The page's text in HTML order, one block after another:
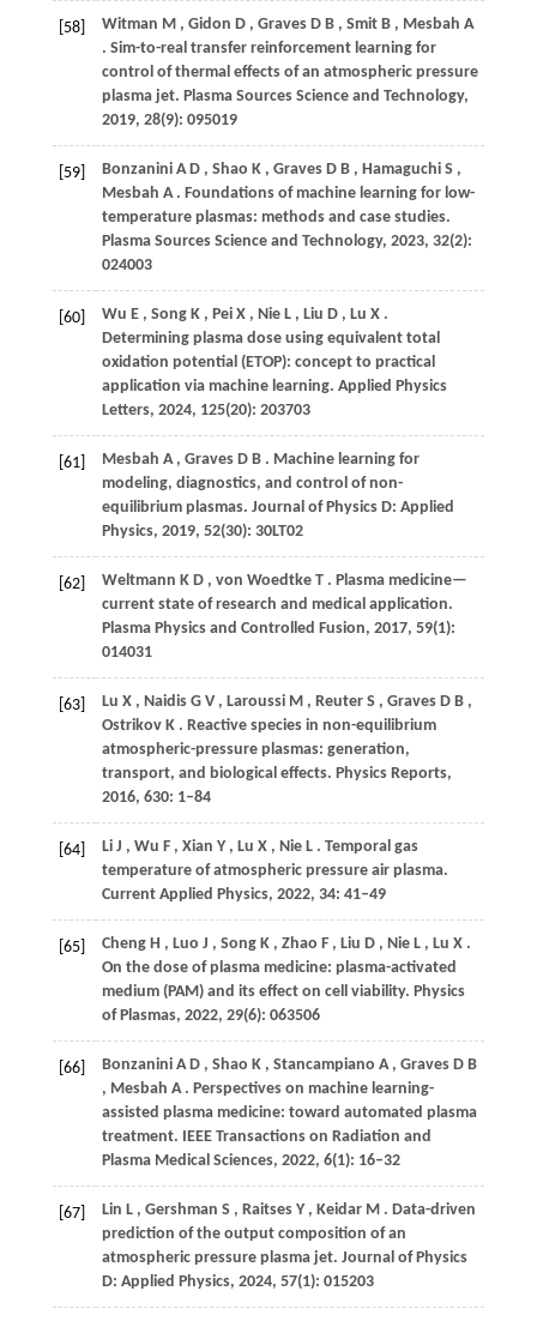
[58] Witman M , Gidon D , Graves D B , Smit B , Mesbah A
. Sim-to-real transfer reinforcement learning for
control of thermal effects of an atmospheric pressure
plasma jet. Plasma Sources Science and Technology,
2019, 28(9): 095019
[59] Bonzanini A D , Shao K , Graves D B , Hamaguchi S ,
Mesbah A . Foundations of machine learning for low-
temperature plasmas: methods and case studies.
Plasma Sources Science and Technology, 2023, 32(2):
024003
[60] Wu E , Song K , Pei X , Nie L , Liu D , Lu X .
Determining plasma dose using equivalent total
oxidation potential (ETOP): concept to practical
application via machine learning. Applied Physics
Letters, 2024, 125(20): 203703
[61] Mesbah A , Graves D B . Machine learning for
modeling, diagnostics, and control of non-
equilibrium plasmas. Journal of Physics D: Applied
Physics, 2019, 52(30): 30LT02
[62] Weltmann K D , von Woedtke T . Plasma medicine—
current state of research and medical application.
Plasma Physics and Controlled Fusion, 2017, 59(1):
014031
[63] Lu X , Naidis G V , Laroussi M , Reuter S , Graves D B ,
Ostrikov K . Reactive species in non-equilibrium
atmospheric-pressure plasmas: generation,
transport, and biological effects. Physics Reports,
2016, 630: 1–84
[64] Li J , Wu F , Xian Y , Lu X , Nie L . Temporal gas
temperature of atmospheric pressure air plasma.
Current Applied Physics, 2022, 34: 41–49
[65] Cheng H , Luo J , Song K , Zhao F , Liu D , Nie L , Lu X .
On the dose of plasma medicine: plasma-activated
medium (PAM) and its effect on cell viability. Physics
of Plasmas, 2022, 29(6): 063506
[66] Bonzanini A D , Shao K , Stancampiano A , Graves D B
, Mesbah A . Perspectives on machine learning-
assisted plasma medicine: toward automated plasma
treatment. IEEE Transactions on Radiation and
Plasma Medical Sciences, 2022, 6(1): 16–32
[67] Lin L , Gershman S , Raitses Y , Keidar M . Data-driven
prediction of the output composition of an
atmospheric pressure plasma jet. Journal of Physics
D: Applied Physics, 2024, 57(1): 015203